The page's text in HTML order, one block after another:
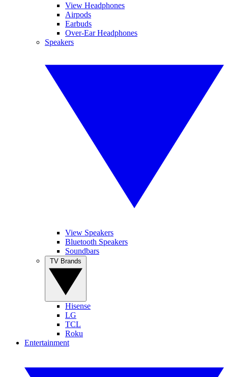
View Headphones
Airpods
Earbuds
Over-Ear Headphones
Speakers
View Speakers
Bluetooth Speakers
Soundbars
Hisense
LG
TCL
Roku
Entertainment